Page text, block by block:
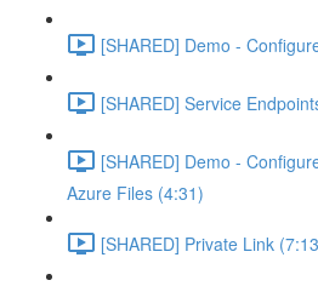
[SHARED] Demo -
[SHARED] Service
[SHARED] Demo -
Azure Files (4:31)
[SHARED] Private Link